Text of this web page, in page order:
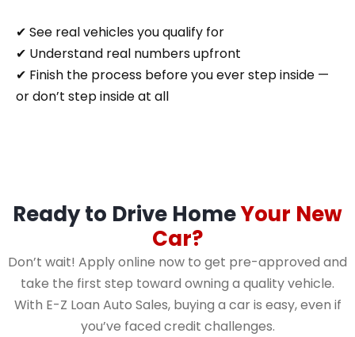
✔ See real vehicles you qualify for
✔ Understand real numbers upfront
✔ Finish the process before you ever step inside —
or don’t step inside at all
Ready to Drive HomeYour New
Car?
Don’t wait! Apply online now to get pre-approved and
take the first step toward owning a quality vehicle.
With E-Z Loan Auto Sales, buying a car is easy, even if
you’ve faced credit challenges.